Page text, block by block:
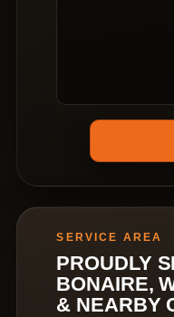
SERVICE AREA
PROUDLY
BONAIRE,
& NEARBY